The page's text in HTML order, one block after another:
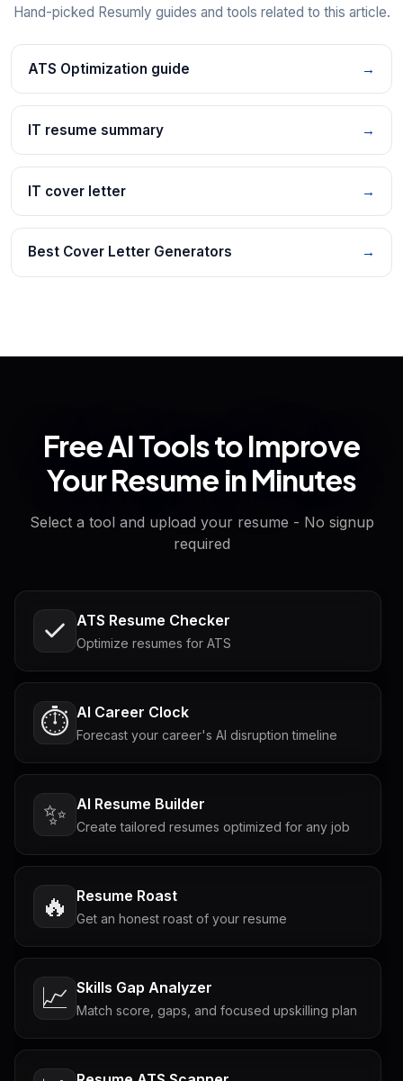
Hand-picked Resumly guides and tools related to this article.
ATS Optimization guide →
IT resume summary →
IT cover letter →
Best Cover Letter Generators →
Free AI Tools to Improve
Your Resume in Minutes
Select a tool and upload your resume - No signup
required
ATS Resume Checker
Optimize resumes for ATS
⏱️ AI Career Clock
Forecast your career's AI disruption timeline
✨ AI Resume Builder
Create tailored resumes optimized for any job
🔥 Resume Roast
Get an honest roast of your resume
📈 Skills Gap Analyzer
Match score, gaps, and focused upskilling plan